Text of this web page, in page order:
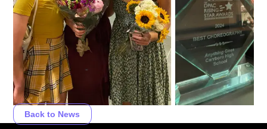
Back to News